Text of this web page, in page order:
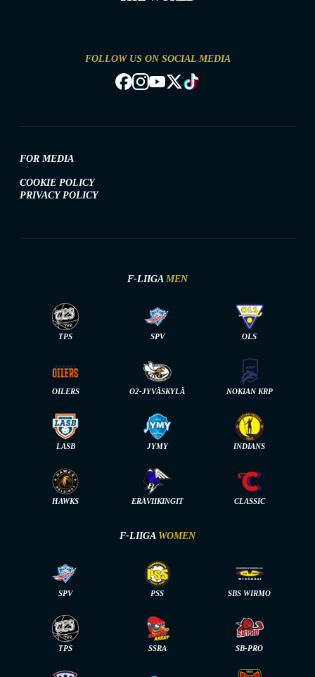
FOLLOW US ON SOCIAL MEDIA
FOR MEDIA
COOKIE POLICY
PRIVACY POLICY
F-LIIGA MEN
TPS SPV OLS
OILERS O2-JYVÄSKYLÄ NOKIAN KRP
LASB JYMY INDIANS
HAWKS ERÄVIIKINGIT CLASSIC
F-LIIGA WOMEN
SPV PSS SBS WIRMO
TPS SSRA SB-PRO